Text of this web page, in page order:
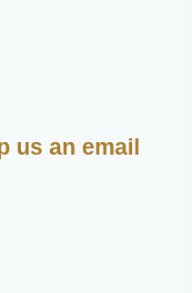
us an email